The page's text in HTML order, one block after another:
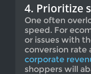
4. Prioritize
One often
speed. For
or issues with
conversion rate
corporate
shoppers will